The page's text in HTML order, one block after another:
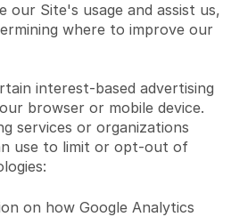
our Site's usage and assist us,
where to improve our
interest-based advertising
browser or mobile device.
services or organizations
use to limit or opt-out of
on how Google Analytics